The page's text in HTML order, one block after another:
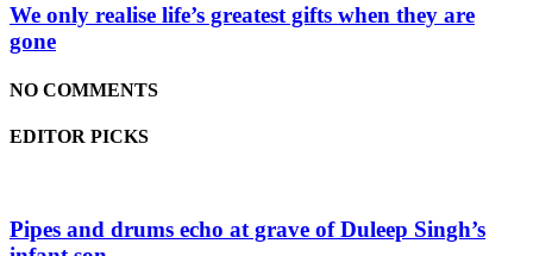
We only realise life’s greatest gifts when they are
gone
NO COMMENTS
EDITOR PICKS
Pipes and drums echo at grave of Duleep Singh’s